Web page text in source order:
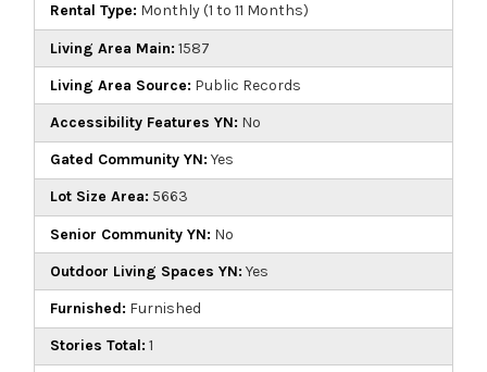
Rental Type: Monthly (1 to 11 Months)
Living Area Main: 1587
Living Area Source: Public Records
Accessibility Features YN: No
Gated Community YN: Yes
Lot Size Area: 5663
Senior Community YN: No
Outdoor Living Spaces YN: Yes
Furnished: Furnished
Stories Total: 1